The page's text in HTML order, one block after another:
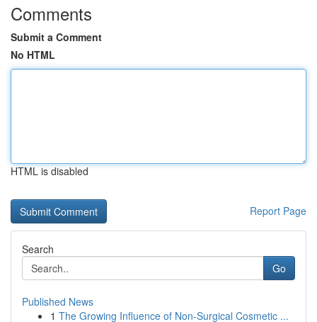
Comments
Submit a Comment
No HTML
HTML is disabled
Report Page
Search
Go
Published News
1 The Growing Influence of Non-Surgical Cosmetic ...